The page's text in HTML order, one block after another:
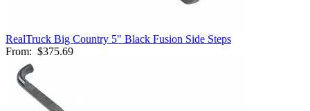
RealTruck Big Country 5" Black Fusion Side Steps
From: $375.69